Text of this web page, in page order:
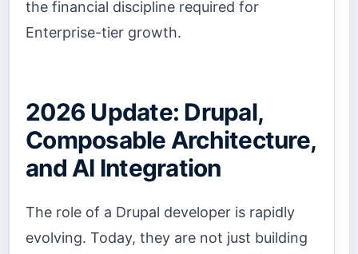
the financial discipline required for
Enterprise-tier growth.
2026 Update: Drupal,
Composable Architecture,
and AI Integration
The role of a Drupal developer is rapidly
evolving. Today, they are not just building